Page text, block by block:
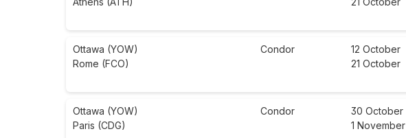
Ottawa (YOW)
Rome (FCO)
Condor
12 October
21 October
Ottawa (YOW)
Paris (CDG)
Condor
30 October
1 November